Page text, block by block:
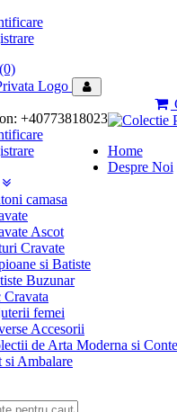
(0)
+40773818023
Home
Despre Noi
camasa
Ascot
Cravate
si Batiste
Buzunar
Cravata
femei
Accesorii
de Arta Moderna si
si Ambalare